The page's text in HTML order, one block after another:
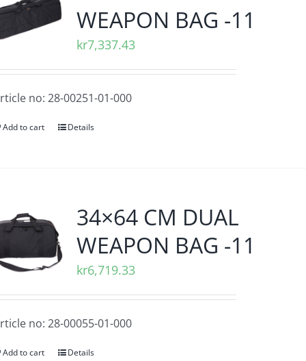
WEAPON BAG -11
kr7,337.43
no: 28-00251-01-000
Add to cart Details
34×64 CM DUAL
WEAPON BAG -11
kr6,719.33
no: 28-00055-01-000
Add to cart Details